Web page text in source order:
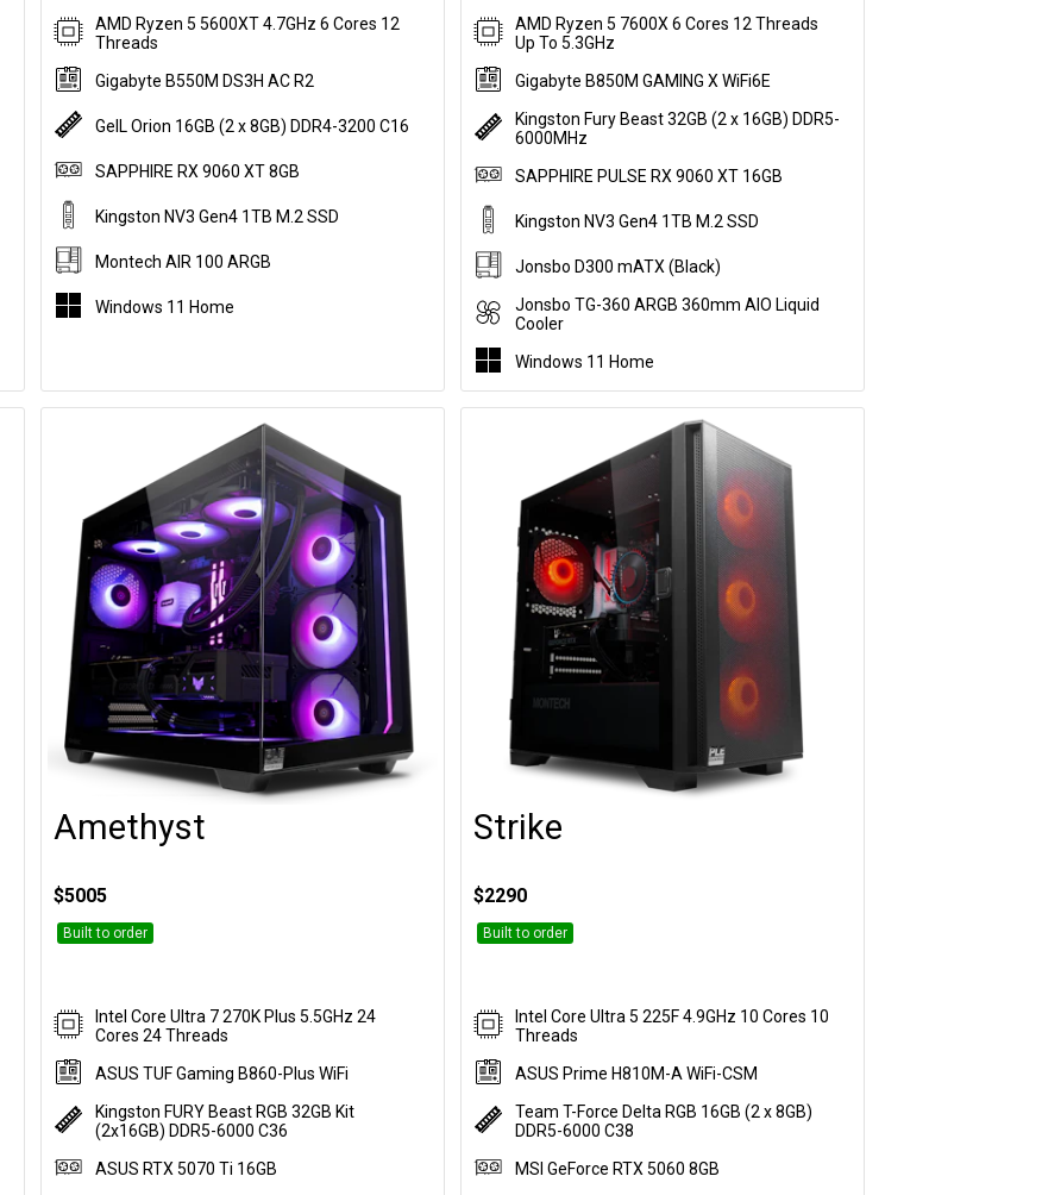
AMD Ryzen 5 5600XT 4.7GHz 6 Cores 12
Threads
Gigabyte B550M DS3H AC R2
GeIL Orion 16GB (2 x 8GB) DDR4-3200 C16
SAPPHIRE RX 9060 XT 8GB
Kingston NV3 Gen4 1TB M.2 SSD
Montech AIR 100 ARGB
Windows 11 Home
AMD Ryzen 5 7600X 6 Cores 12 Threads
Up To 5.3GHz
Gigabyte B850M GAMING X WiFi6E
Kingston Fury Beast 32GB (2 x 16GB) DDR5-
6000MHz
SAPPHIRE PULSE RX 9060 XT 16GB
Kingston NV3 Gen4 1TB M.2 SSD
Jonsbo D300 mATX (Black)
Jonsbo TG-360 ARGB 360mm AIO Liquid
Cooler
Windows 11 Home
Customise
Amethyst
$5005
Built to order
Intel Core Ultra 7 270K Plus 5.5GHz 24
Cores 24 Threads
ASUS TUF Gaming B860-Plus WiFi
Kingston FURY Beast RGB 32GB Kit
(2x16GB) DDR5-6000 C36
ASUS RTX 5070 Ti 16GB
Strike
$2290
Built to order
Intel Core Ultra 5 225F 4.9GHz 10 Cores 10
Threads
ASUS Prime H810M-A WiFi-CSM
Team T-Force Delta RGB 16GB (2 x 8GB)
DDR5-6000 C38
MSI GeForce RTX 5060 8GB